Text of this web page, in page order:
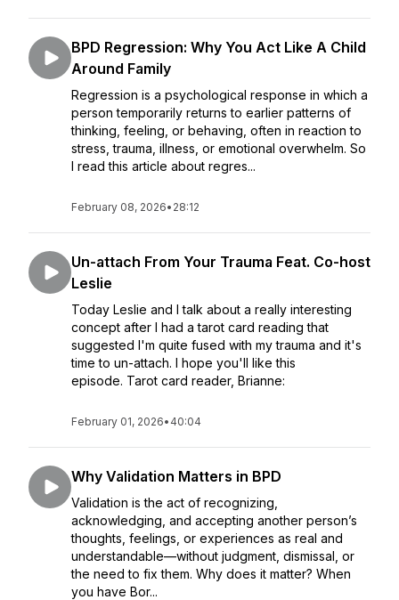
BPD Regression: Why You Act Like A Child
Around Family
Regression is a psychological response in which a
person temporarily returns to earlier patterns of
thinking, feeling, or behaving, often in reaction to
stress, trauma, illness, or emotional overwhelm. So
I read this article about regres...
February 08, 2026• 28:12
Un-attach From Your Trauma Feat. Co-host
Leslie
Today Leslie and I talk about a really interesting
concept after I had a tarot card reading that
suggested I'm quite fused with my trauma and it's
time to un-attach. I hope you'll like this
episode. Tarot card reader, Brianne:
February 01, 2026• 40:04
Why Validation Matters in BPD
Validation is the act of recognizing,
acknowledging, and accepting another person’s
thoughts, feelings, or experiences as real and
understandable—without judgment, dismissal, or
the need to fix them. Why does it matter? When
you have Bor...